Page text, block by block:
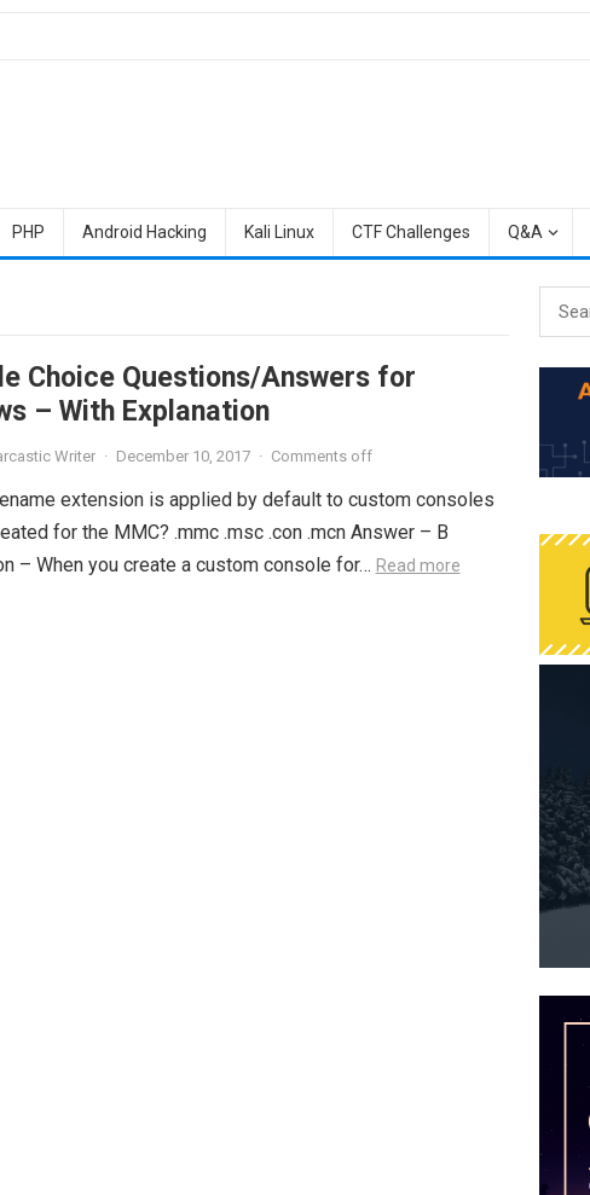
PHP Android Hacking Kali Linux CTF Challenges Q&A
Choice Questions/Answers for
– With Explanation
Writer · December 10, 2017 · Comments off
extension is applied by default to custom consoles
for the MMC? .mmc .msc .con .mcn Answer – B
– When you create a custom console for… Read more
Search
for: